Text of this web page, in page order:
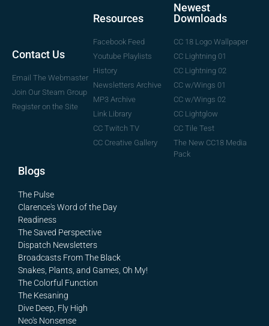
Contact Us
Email The Webmaster
Join Our Steam Group
Register on the Site
Resources
Facebook Feed
Youtube Playlists
History
Newsletters Archive
MP3 Archive
Link Library
CC Twitch TV
CC Creative Gallery
Newest
Downloads
CC 18 Logo Wallpaper
CC Lightning 01
CC Lightning 02
CC w/Wings 01
CC w/Wings 02
CC Lightglow
CC Tile Test
The New CC18 Media
Pack
Blogs
The Pulse
Clarence's Word of the Day
Readiness
The Saved Perspective
Dispatch Newsletters
Broadcasts From The Black
Snakes, Plants, and Games, Oh My!
The Colorful Function
The Kesaning
Dive Deep, Fly High
Neo's Nonsense